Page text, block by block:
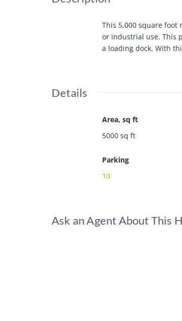
This 5,000 square
or industrial use. This
a loading dock. With
Details
Area, sq ft
5000 sq ft
Parking
10
Ask an Agent About This